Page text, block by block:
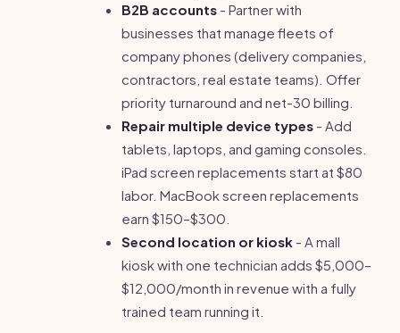
B2B accounts - Partner with
businesses that manage fleets of
company phones (delivery companies,
contractors, real estate teams). Offer
priority turnaround and net-30 billing.
Repair multiple device types - Add
tablets, laptops, and gaming consoles.
iPad screen replacements start at $80
labor. MacBook screen replacements
earn $150–$300.
Second location or kiosk - A mall
kiosk with one technician adds $5,000–
$12,000/month in revenue with a fully
trained team running it.